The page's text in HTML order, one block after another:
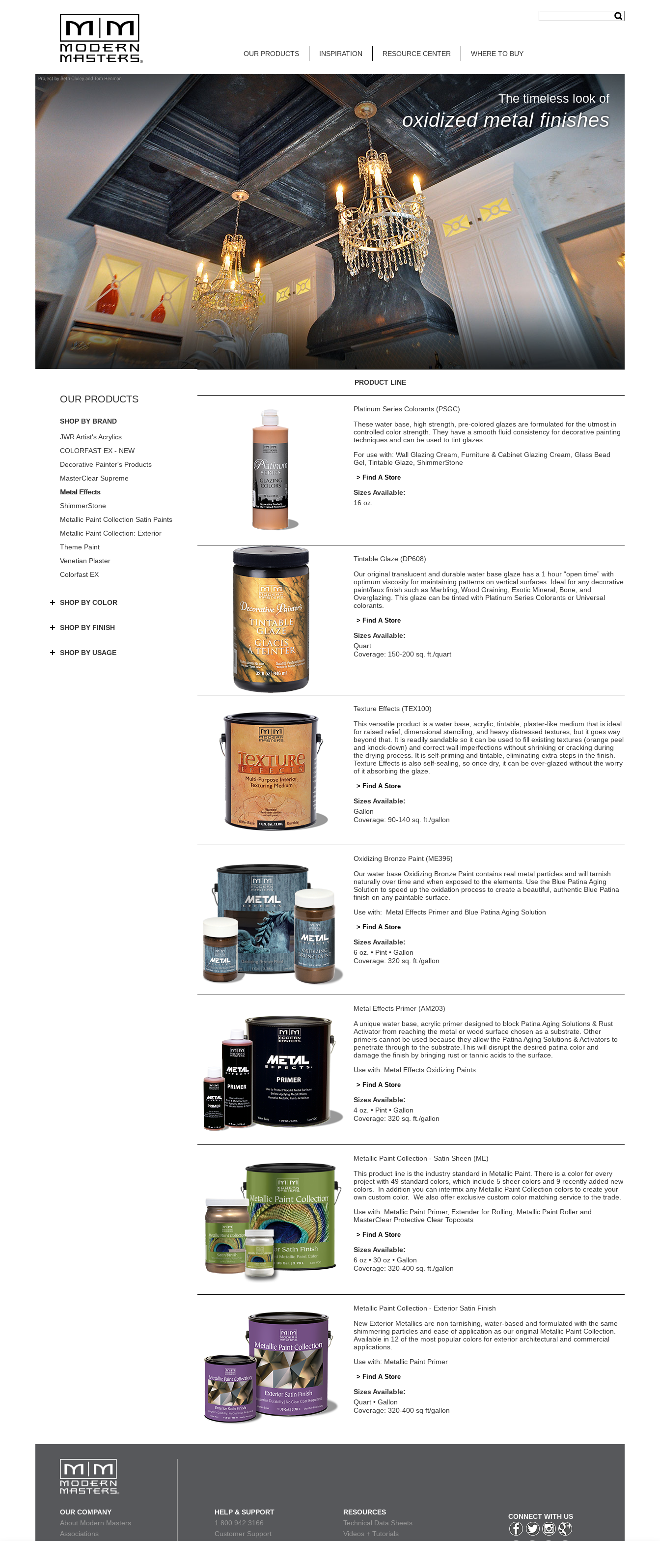
OUR PRODUCTS INSPIRATION RESOURCE CENTER WHERE TO BUY
The timeless look of
oxidized metal finishes
SHOP BY BRAND
JWR Artist's Acrylics
COLORFAST EX - NEW
Decorative Painter's Products
MasterClear Supreme
Metal Effects
ShimmerStone
Metallic Paint Collection Satin Paints
Metallic Paint Collection: Exterior
Theme Paint
Venetian Plaster
Colorfast EX
SHOP BY COLOR
SHOP BY FINISH
SHOP BY USAGE
PRODUCT LINE
Platinum Series Colorants (PSGC)
These water base, high strength, pre-colored glazes are formulated for the utmost in
controlled color strength. They have a smooth fluid consistency for decorative painting
techniques and can be used to tint glazes.
For use with: Wall Glazing Cream, Furniture & Cabinet Glazing Cream, Glass Bead
Gel, Tintable Glaze, ShimmerStone
> Find A Store
Sizes Available:
16 oz.
Tintable Glaze (DP608)
Our original translucent and durable water base glaze has a 1 hour “open time” with
optimum viscosity for maintaining patterns on vertical surfaces. Ideal for any decorative
paint/faux finish such as Marbling, Wood Graining, Exotic Mineral, Bone, and
Overglazing. This glaze can be tinted with Platinum Series Colorants or Universal
colorants.
> Find A Store
Sizes Available:
Quart
Coverage: 150-200 sq. ft./quart
Texture Effects (TEX100)
This versatile product is a water base, acrylic, tintable, plaster-like medium that is ideal
for raised relief, dimensional stenciling, and heavy distressed textures, but it goes way
beyond that. It is readily sandable so it can be used to fill existing textures (orange peel
and knock-down) and correct wall imperfections without shrinking or cracking during
the drying process. It is self-priming and tintable, eliminating extra steps in the finish.
Texture Effects is also self-sealing, so once dry, it can be over-glazed without the worry
of it absorbing the glaze.
> Find A Store
Sizes Available:
Gallon
Coverage: 90-140 sq. ft./gallon
Oxidizing Bronze Paint (ME396)
Our water base Oxidizing Bronze Paint contains real metal particles and will tarnish
naturally over time and when exposed to the elements. Use the Blue Patina Aging
Solution to speed up the oxidation process to create a beautiful, authentic Blue Patina
finish on any paintable surface.
Use with: Metal Effects Primer and Blue Patina Aging Solution
> Find A Store
Sizes Available:
6 oz.
Pint
Gallon
Coverage: 320 sq. ft./gallon
Metal Effects Primer (AM203)
A unique water base, acrylic primer designed to block Patina Aging Solutions & Rust
Activator from reaching the metal or wood surface chosen as a substrate. Other
primers cannot be used because they allow the Patina Aging Solutions & Activators to
penetrate through to the substrate.This will disrupt the desired patina color and
damage the finish by bringing rust or tannic acids to the surface.
Use with: Metal Effects Oxidizing Paints
> Find A Store
Sizes Available:
4 oz.
Pint
Gallon
Coverage: 320 sq. ft./gallon
Metallic Paint Collection - Satin Sheen (ME)
This product line is the industry standard in Metallic Paint. There is a color for every
project with 49 standard colors, which include 5 sheer colors and 9 recently added new
colors. In addition you can intermix any Metallic Paint Collection colors to create your
own custom color. We also offer exclusive custom color matching service to the trade.
Use with: Metallic Paint Primer, Extender for Rolling, Metallic Paint Roller and
MasterClear Protective Clear Topcoats
> Find A Store
Sizes Available:
6 oz
30 oz
Gallon
Coverage: 320-400 sq. ft./gallon
Metallic Paint Collection - Exterior Satin Finish
New Exterior Metallics are non tarnishing, water-based and formulated with the same
shimmering particles and ease of application as our original Metallic Paint Collection.
Available in 12 of the most popular colors for exterior architectural and commercial
applications.
Use with: Metallic Paint Primer
> Find A Store
Sizes Available:
Quart
Gallon
Coverage: 320-400 sq ft/gallon
OUR COMPANY
About Modern Masters
Associations
HELP & SUPPORT
1.800.942.3166
Customer Support
RESOURCES
Technical Data Sheets
Videos + Tutorials
CONNECT WITH US